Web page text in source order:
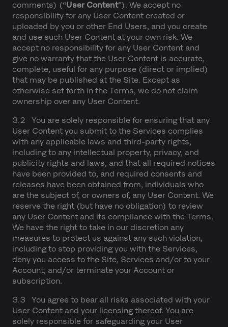
comments) (“User Content”). We accept no
responsibility for any User Content created or
uploaded by you or other End Users, and you create
and use such User Content at your own risk. We
accept no responsibility for any User Content and
give no warranty that the User Content is accurate,
complete, useful for any purpose (direct or implied)
that may be published at the Site. Except as
otherwise set forth in the Terms, we do not claim
ownership over any User Content.
3.2 You are solely responsible for ensuring that any
User Content you submit to the Services complies
with any applicable laws and third-party rights,
including to any intellectual property, privacy, and
publicity rights and laws, and that all required notices
have been provided to, and required consents and
releases have been obtained from, individuals who
are the subject of, or owners of, any User Content. We
reserve the right (but have no obligation) to review
any User Content and its compliance with the Terms.
We have the right to take in our discretion any
measures to protect us against any such violation,
including to stop providing you with the Services,
deny you access to the Site, Services and/or to your
Account, and/or terminate your Account or
subscription.
3.3 You agree to bear all risks associated with your
User Content and your licensing thereof. You are
solely responsible for safeguarding your User